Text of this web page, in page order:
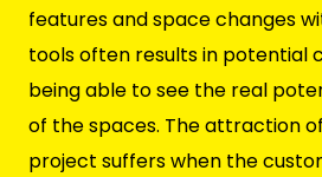
features and space changes
tools often results in potential
being able to see the real
of the spaces. The attraction
project suffers when the